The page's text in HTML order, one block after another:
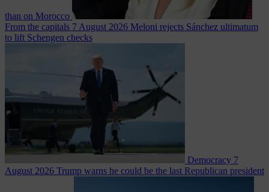
than on Morocco
From the capitals 7 August 2026 Meloni rejects Sánchez ultimatum
to lift Schengen checks
Democracy 7
August 2026 Trump warns he could be the last Republican president